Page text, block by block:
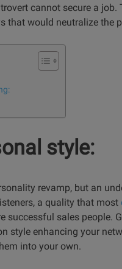
cannot secure a
that would neutralize the
style:
revamp, but an
a quality that most
successful sales people.
style enhancing your
into your own.